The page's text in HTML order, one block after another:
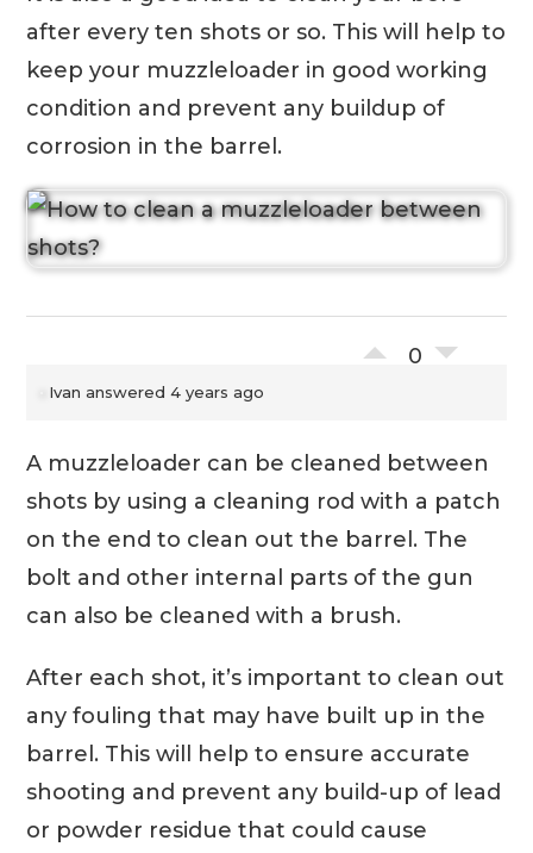
after every ten shots or so. This will help to
keep your muzzleloader in good working
condition and prevent any buildup of
corrosion in the barrel.
0
Ivan answered 4 years ago
A muzzleloader can be cleaned between
shots by using a cleaning rod with a patch
on the end to clean out the barrel. The
bolt and other internal parts of the gun
can also be cleaned with a brush.
After each shot, it’s important to clean out
any fouling that may have built up in the
barrel. This will help to ensure accurate
shooting and prevent any build-up of lead
or powder residue that could cause